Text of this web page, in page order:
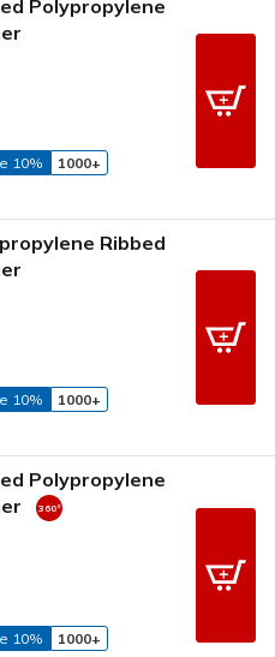
Polypropylene
10%
1000+
Ribbed
10%
1000+
Polypropylene
10%
1000+